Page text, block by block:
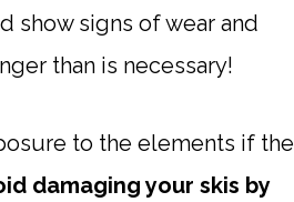
show signs of wear and
than is necessary!
to the elements if the
damaging your skis by